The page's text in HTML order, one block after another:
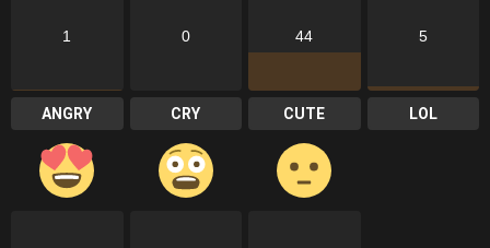
1
ANGRY
0
CRY
44
CUTE
5
LOL